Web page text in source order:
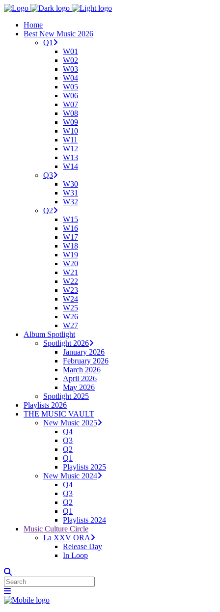
Home
Best New Music 2026
Q1
W01
W02
W03
W04
W05
W06
W07
W08
W09
W10
W11
W12
W13
W14
Q3
W30
W31
W32
Q2
W15
W16
W17
W18
W19
W20
W21
W22
W23
W24
W25
W26
W27
Album Spotlight
Spotlight 2026
January 2026
February 2026
March 2026
April 2026
May 2026
Spotlight 2025
Playlists 2026
THE MUSIC VAULT
New Music 2025
Q4
Q3
Q2
Q1
Playlists 2025
New Music 2024
Q4
Q3
Q2
Q1
Playlists 2024
Music Culture Circle
La XXV ORA
Release Day
In Loop